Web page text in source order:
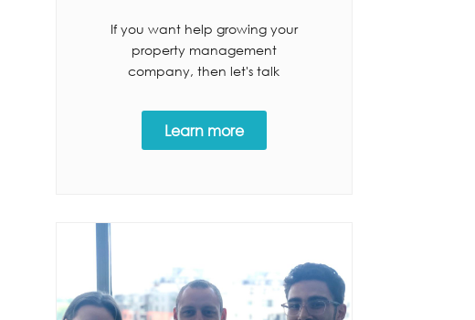
If you want help growing your
property management
company, then let's talk
Learn more